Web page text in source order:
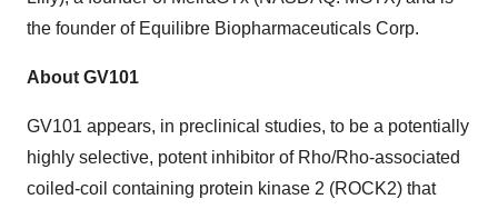
the founder of Equilibre Biopharmaceuticals Corp.
About GV101
GV101 appears, in preclinical studies, to be a potentially
highly selective, potent inhibitor of Rho/Rho-associated
coiled-coil containing protein kinase 2 (ROCK2) that